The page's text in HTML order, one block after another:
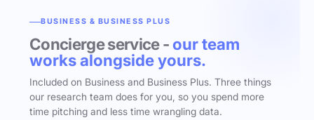
BUSINESS & BUSINESS PLUS
Concierge service - our team
works alongside yours.
Included on Business and Business Plus. Three things
our research team does for you, so you spend more
time pitching and less time wrangling data.